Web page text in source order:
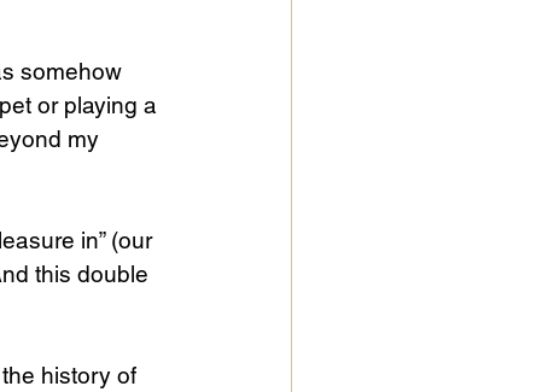
somehow
or playing a
my
in” (our
this double
history of